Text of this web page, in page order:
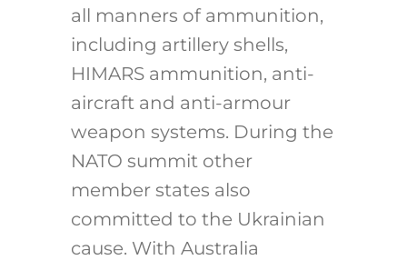
all manners of ammunition,
including artillery shells,
HIMARS ammunition, anti-
aircraft and anti-armour
weapon systems. During the
NATO summit other
member states also
committed to the Ukrainian
cause. With Australia